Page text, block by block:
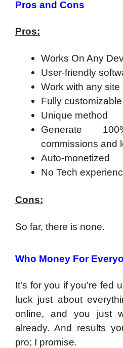
Pros and Cons
Pros:
Works On Any
User-friendly
Work with any site
Fully customizable
Unique method
Generate
commissions and
Auto-monetized
No Tech
Cons:
So far, there is none.
Who Money For
It’s for you if you’re fed
luck just about
online, and you just
already. And results
pro; I promise.